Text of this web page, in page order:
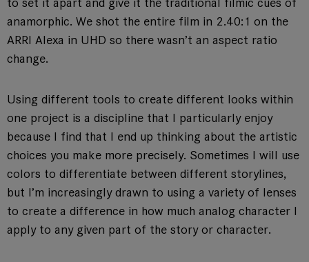
anamorphic. We shot the entire film in 2.40:1 on the
ARRI Alexa in UHD so there wasn’t an aspect ratio
change.
Using different tools to create different looks within
one project is a discipline that I particularly enjoy
because I find that I end up thinking about the artistic
choices you make more precisely. Sometimes I will use
colors to differentiate between different storylines,
but I’m increasingly drawn to using a variety of lenses
to create a difference in how much analog character I
apply to any given part of the story or character.